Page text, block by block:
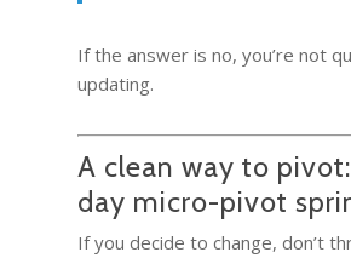
If the answer is no, you’re not
updating.
A clean way to
day micro-pivot
If you decide to change, don’t